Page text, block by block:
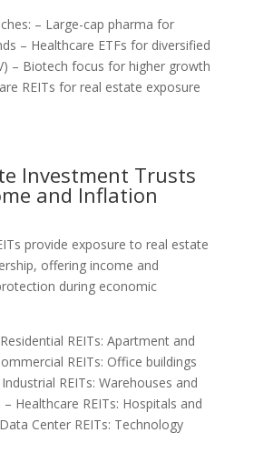
– Large-cap pharma for
– Healthcare ETFs for diversified
– Biotech focus for higher growth
REITs for real estate exposure
Investment Trusts
and Inflation
provide exposure to real estate
offering income and
during economic
REITs: Apartment and
REITs: Office buildings
REITs: Warehouses and
Healthcare REITs: Hospitals and
Center REITs: Technology